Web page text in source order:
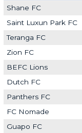
Shane FC
Saint Luxun Park FC
Teranga FC
Zion FC
BEFC Lions
Dutch FC
Panthers FC
FC Nomade
Guapo FC